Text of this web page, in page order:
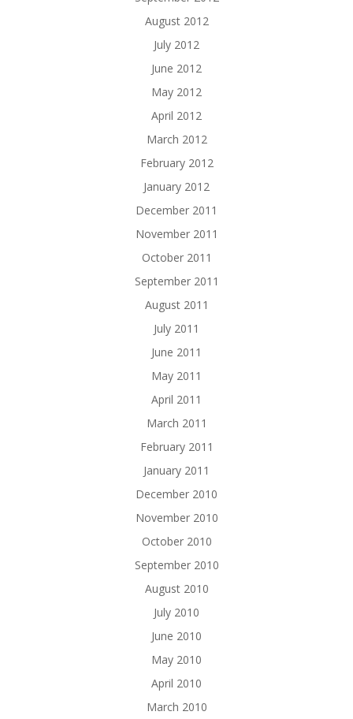
August 2012
July 2012
June 2012
May 2012
April 2012
March 2012
February 2012
January 2012
December 2011
November 2011
October 2011
September 2011
August 2011
July 2011
June 2011
May 2011
April 2011
March 2011
February 2011
January 2011
December 2010
November 2010
October 2010
September 2010
August 2010
July 2010
June 2010
May 2010
April 2010
March 2010